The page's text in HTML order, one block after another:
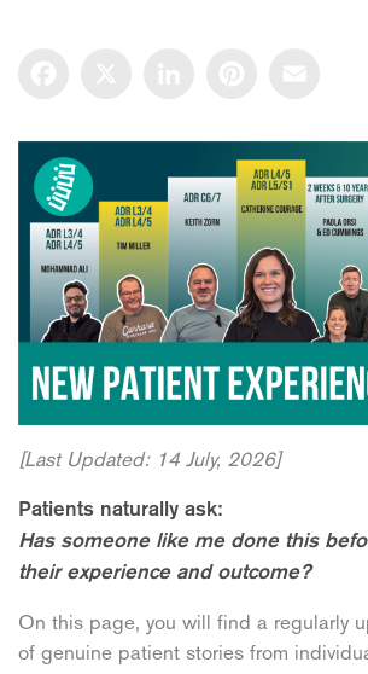
[Last Updated: 14 July, 2026]
Patients naturally ask:
Has someone like me done this
their experience and outcome?
On this page, you will find a regularly
of genuine patient stories from